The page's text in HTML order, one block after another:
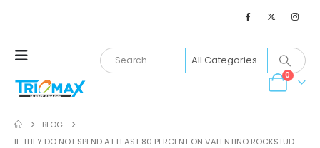
0
BLOG
IF THEY DO NOT SPEND AT LEAST 80 PERCENT ON VALENTINO ROCKSTUD